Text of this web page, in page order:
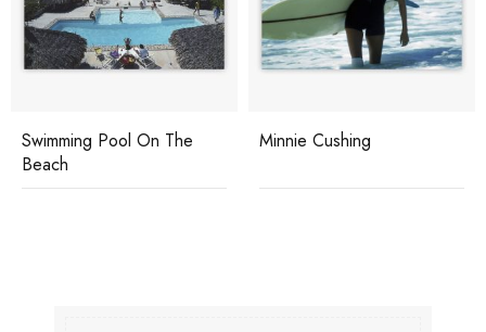
Swimming Pool On The
Beach
Minnie Cushing